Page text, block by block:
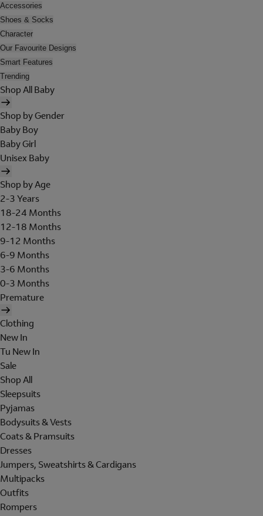
Accessories
Shoes & Socks
Character
Our Favourite Designs
Smart Features
Trending
Shop All Baby
Shop by Gender
Baby Boy
Baby Girl
Unisex Baby
Shop by Age
2-3 Years
18-24 Months
12-18 Months
9-12 Months
6-9 Months
3-6 Months
0-3 Months
Premature
Clothing
New In
Tu New In
Sale
Shop All
Sleepsuits
Pyjamas
Bodysuits & Vests
Coats & Pramsuits
Dresses
Jumpers, Sweatshirts & Cardigans
Multipacks
Outfits
Rompers